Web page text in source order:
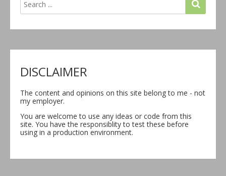
DISCLAIMER
The content and opinions on this site belong to me - not
my employer.
You are welcome to use any ideas or code from this
site. You have the responsiblity to test these before
using in a production environment.